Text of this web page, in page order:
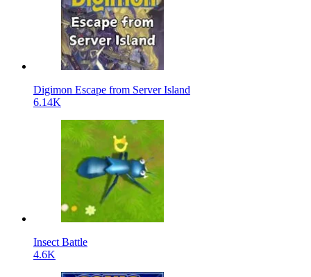
Digimon Escape from Server Island
6.14K
Insect Battle
4.6K